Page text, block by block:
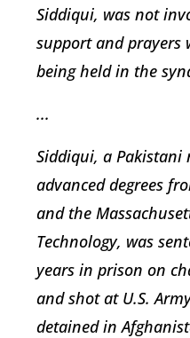
Siddiqui, was not
support and prayers
being held in the
...
Siddiqui, a
advanced degrees
and the
Technology, was
years in prison on
and shot at U.S.
detained in